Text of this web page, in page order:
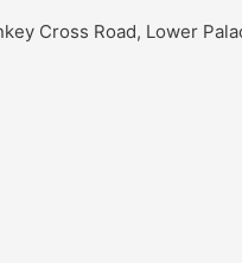
Cross Road, Lower